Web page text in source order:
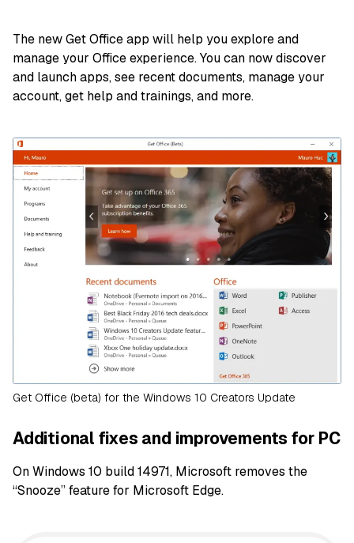
The new Get Office app will help you explore and
manage your Office experience. You can now discover
and launch apps, see recent documents, manage your
account, get help and trainings, and more.
Get Office (beta) for the Windows 10 Creators Update
Additional fixes and improvements for PC
On Windows 10 build 14971, Microsoft removes the
“Snooze” feature for Microsoft Edge.